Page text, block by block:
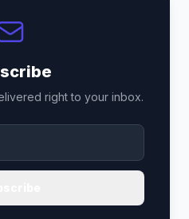
right to your inbox.